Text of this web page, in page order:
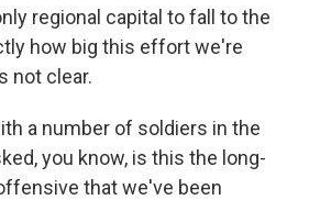
regional capital to fall to the
how big this effort we're
not clear.
a number of soldiers in the
you know, is this the long-
that we've been